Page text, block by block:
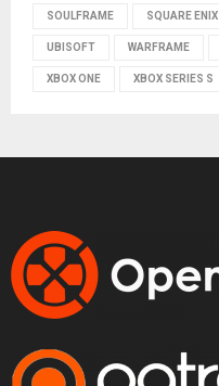
SOULFRAME SQUARE ENIX
UBISOFT WARFRAME
XBOX ONE XBOX SERIES S